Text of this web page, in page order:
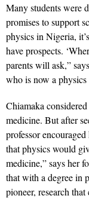
Many students were
promises to support
physics in Nigeria,
have prospects.
parents will ask,”
who is now a
Chiamaka
medicine. But after
professor
that physics would
medicine,” says her
that with a degree in
pioneer, research